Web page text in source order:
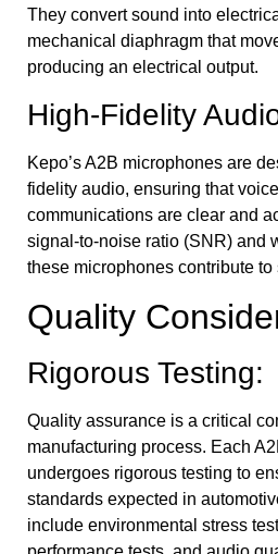
They convert sound into
mechanical diaphragm that
producing an electrical output.
High-Fidelity
Kepo’s A2B microphones are
fidelity audio, ensuring that
communications are clear and
signal-to-noise ratio (SNR) and
these microphones contribute
Quality
Rigorous Testing:
Quality assurance is a critical
manufacturing process. Each
undergoes rigorous testing to
standards expected in
include environmental stress